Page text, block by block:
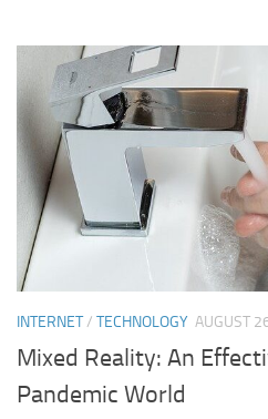
INTERNET/ TECHNOLOGY AUGUST
Mixed Reality: An
Pandemic World